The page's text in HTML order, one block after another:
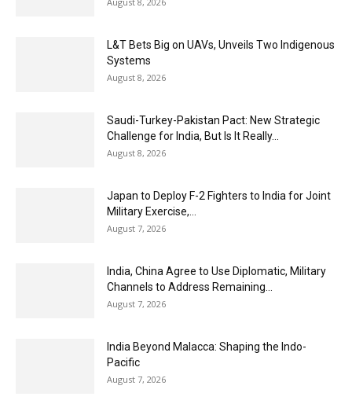
L&T Bets Big on UAVs, Unveils Two Indigenous
Systems
August 8, 2026
Saudi-Turkey-Pakistan Pact: New Strategic
Challenge for India, But Is It Really...
August 8, 2026
Japan to Deploy F-2 Fighters to India for Joint
Military Exercise,...
August 7, 2026
India, China Agree to Use Diplomatic, Military
Channels to Address Remaining...
August 7, 2026
India Beyond Malacca: Shaping the Indo-
Pacific
August 7, 2026